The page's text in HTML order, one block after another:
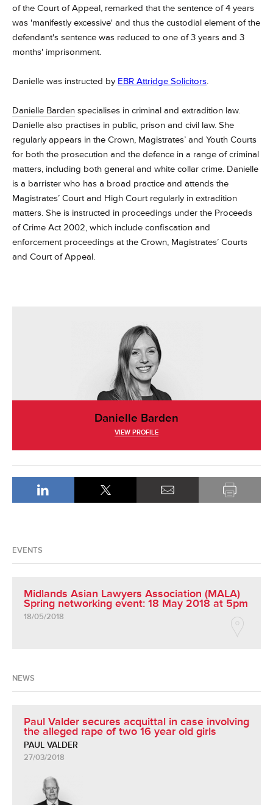
of the Court of Appeal, remarked that the sentence of 4 years
was 'manifestly excessive' and thus the custodial element of the
defendant's sentence was reduced to one of 3 years and 3
months' imprisonment.
Danielle was instructed by EBR Attridge Solicitors.
Danielle Barden specialises in criminal and extradition law.
Danielle also practises in public, prison and civil law. She
regularly appears in the Crown, Magistrates’ and Youth Courts
for both the prosecution and the defence in a range of criminal
matters, including both general and white collar crime. Danielle
is a barrister who has a broad practice and attends the
Magistrates’ Court and High Court regularly in extradition
matters. She is instructed in proceedings under the Proceeds
of Crime Act 2002, which include confiscation and
enforcement proceedings at the Crown, Magistrates’ Courts
and Court of Appeal.
Danielle Barden
VIEW PROFILE
EVENTS
Midlands Asian Lawyers Association (MALA)
Spring networking event: 18 May 2018 at 5pm
18/05/2018
NEWS
Paul Valder secures acquittal in case involving
the alleged rape of two 16 year old girls
PAUL VALDER
27/03/2018